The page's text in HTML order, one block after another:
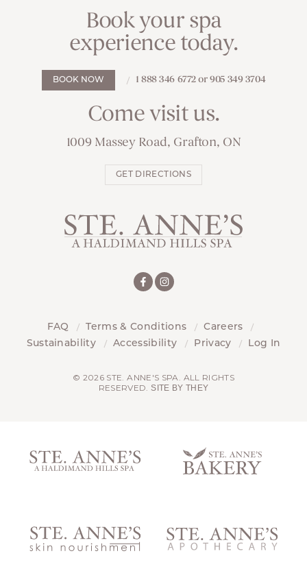
Book your spa
experience today.
BOOK NOW 1 888 346 6772 or 905 349 3704
Come visit us.
1009 Massey Road, Grafton, ON
GET DIRECTIONS
FAQ Terms & Conditions
Careers
Sustainability
Accessibility Privacy Log In
© 2026 STE. ANNE'S SPA. ALL RIGHTS
RESERVED.SITE BY THEY